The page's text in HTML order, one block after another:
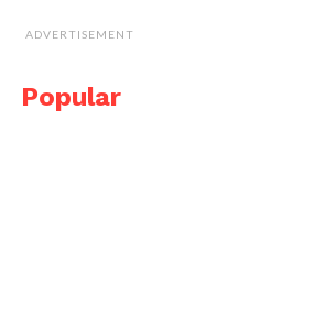
ADVERTISEMENT
Popular